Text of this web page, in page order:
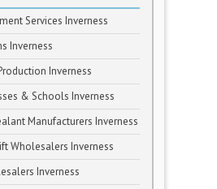
Services Inverness
Inverness
Inverness
& Schools Inverness
Manufacturers Inverness
Wholesalers Inverness
Inverness